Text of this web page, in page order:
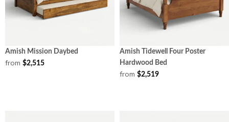
Amish Mission Daybed
from $2,515
Amish Tidewell Four Poster
Hardwood Bed
from $2,519